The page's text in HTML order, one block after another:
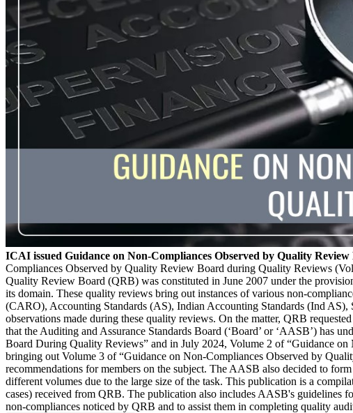
ICAI issued Guidance on Non-Compliances Observed by Quality
Compliances Observed by Quality Review Board during Quality Reviews
Quality Review Board (QRB) was constituted in June 2007 under the
its domain. These quality reviews bring out instances of various non-
(CARO), Accounting Standards (AS), Indian Accounting Standards (Ind
observations made during these quality reviews. On the matter, QRB
that the Auditing and Assurance Standards Board (‘Board’ or ‘AASB’) has
Board During Quality Reviews” and in July 2024, Volume 2 of “Guidance
bringing out Volume 3 of “Guidance on Non-Compliances Observed by
recommendations for members on the subject. The AASB also decided to
different volumes due to the large size of the task. This publication is a
cases) received from QRB. The publication also includes AASB's guidelines
non-compliances noticed by QRB and to assist them in completing quality